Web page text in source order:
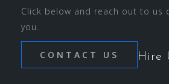
Click below and reach out to us
you.
CONTACT US Hire